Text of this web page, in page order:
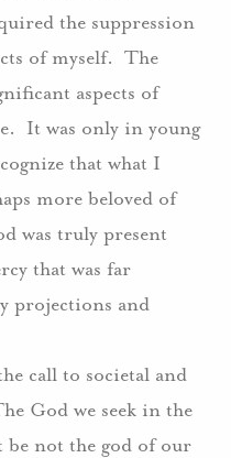
the suppression
of myself. The
aspects of
It was only in young
that what I
more beloved of
was truly present
that was far
projections and
call to societal and
God we seek in the
be not the god of our